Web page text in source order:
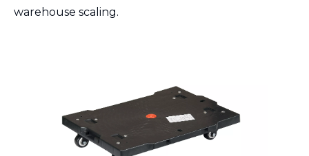
warehouse scaling.